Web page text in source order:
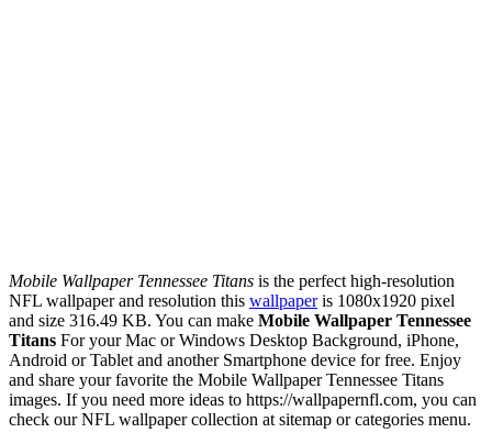
Mobile Wallpaper Tennessee Titans is the perfect high-resolution
NFL wallpaper and resolution this wallpaperis 1080x1920 pixel
and size 316.49 KB. You can make Mobile Wallpaper Tennessee
Titans For your Mac or Windows Desktop Background, iPhone,
Android or Tablet and another Smartphone device for free. Enjoy
and share your favorite the Mobile Wallpaper Tennessee Titans
images. If you need more ideas to https://wallpapernfl.com, you can
check our NFL wallpaper collection at sitemap or categories menu.